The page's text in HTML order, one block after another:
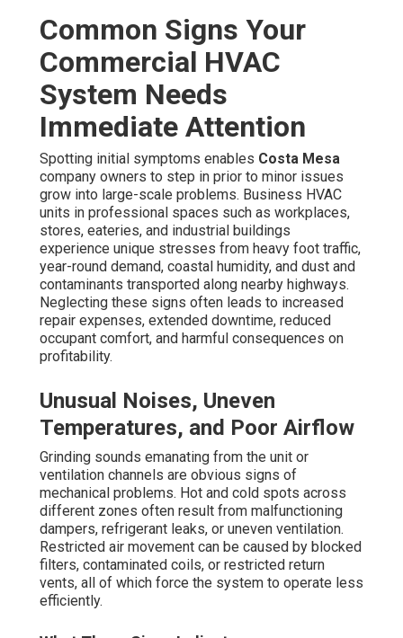
Grinding sounds emanating from the unit or ventilation
channels are obvious signs of mechanical problems. Hot
and cold spots across different zones often result from
malfunctioning dampers, refrigerant leaks, or uneven
ventilation. Restricted air movement can be caused by
blocked filters, contaminated coils, or restricted return
vents, all of which force the system to operate less
efficiently.
What These Signs Indicate
These indicators almost always reveal neglected
commercial HVAC maintenance. Quick response
returns optimal performance, stops escalation, and
eliminates the greater expenses related to crisis service
calls. Many owners realize that addressing these early
warning signs promptly brings the system to smooth,
quiet performance.
Rising Energy Bills and Frequent
Cycling
A significant spike in energy costs despite no rise in
usage is one of the most reliable signs of inefficiency.
Dirty air filters block airflow, dirty coils reduce heat
transfer, and insufficient refrigerant make the compressor
to work harder. Beverly Hills Hvac Cleaning. Rapid on/off
cycling—when the system cycles repeatedly—causes
premature deterioration to components and greatly
reduces overall equipment life
Link to Dirty Filters and Refrigerant Issues
These problems are directly connected to neglected or